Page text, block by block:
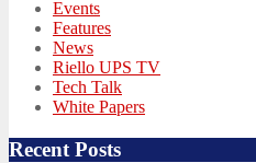
Events
Features
News
Riello UPS TV
Tech Talk
White Papers
Recent Posts